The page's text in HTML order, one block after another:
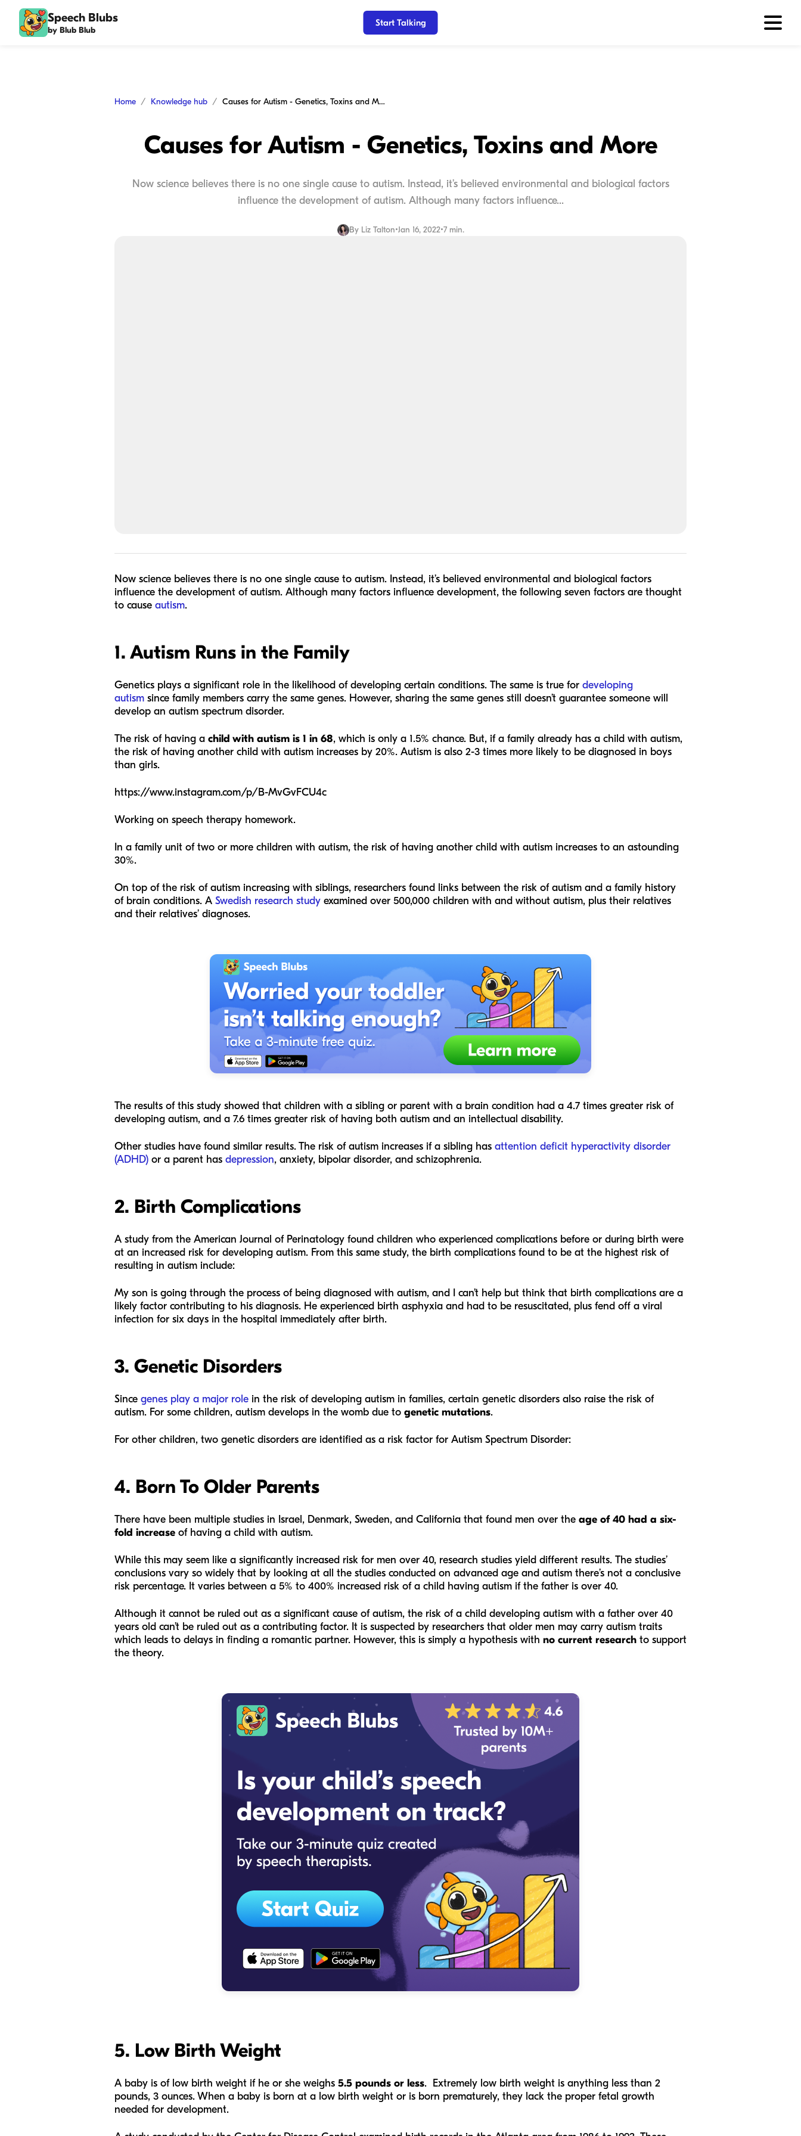
Speech Blubs
by Blub Blub
Start Talking
Home Knowledge hub Causes for Autism - Genetics, Toxins and More
Causes for Autism - Genetics, Toxins and More
Now science believes there is no one single cause to autism. Instead, it’s believed environmental and biological factors
influence the development of autism. Although many factors influence...
By Liz Talton•Jan 16, 2022•7 min.
Now science believes there is no one single cause to autism. Instead, it’s believed environmental and biological factors
influence the development of autism. Although many factors influence development, the following seven factors are thought
to cause autism.
1. Autism Runs in the Family
Genetics plays a significant role in the likelihood of developing certain conditions. The same is true for developing
autism since family members carry the same genes. However, sharing the same genes still doesn’t guarantee someone will
develop an autism spectrum disorder.
The risk of having a child with autism is 1 in 68, which is only a 1.5% chance. But, if a family already has a child with autism,
the risk of having another child with autism increases by 20%. Autism is also 2-3 times more likely to be diagnosed in boys
than girls.
https://www.instagram.com/p/B-MvGvFCU4c
Working on speech therapy homework.
In a family unit of two or more children with autism, the risk of having another child with autism increases to an astounding
30%.
On top of the risk of autism increasing with siblings, researchers found links between the risk of autism and a family history
of brain conditions. A Swedish research study examined over 500,000 children with and without autism, plus their relatives
and their relatives’ diagnoses.
The results of this study showed that children with a sibling or parent with a brain condition had a 4.7 times greater risk of
developing autism, and a 7.6 times greater risk of having both autism and an intellectual disability.
Other studies have found similar results. The risk of autism increases if a sibling has attention deficit hyperactivity disorder
(ADHD) or a parent has depression, anxiety, bipolar disorder, and schizophrenia.
2. Birth Complications
A study from the American Journal of Perinatology found children who experienced complications before or during birth were
at an increased risk for developing autism. From this same study, the birth complications found to be at the highest risk of
resulting in autism include:
My son is going through the process of being diagnosed with autism, and I can’t help but think that birth complications are a
likely factor contributing to his diagnosis. He experienced birth asphyxia and had to be resuscitated, plus fend off a viral
infection for six days in the hospital immediately after birth.
3. Genetic Disorders
Since genes play a major role in the risk of developing autism in families, certain genetic disorders also raise the risk of
autism. For some children, autism develops in the womb due to genetic mutations.
For other children, two genetic disorders are identified as a risk factor for Autism Spectrum Disorder:
4. Born To Older Parents
There have been multiple studies in Israel, Denmark, Sweden, and California that found men over the age of 40 had a six-
fold increase of having a child with autism.
While this may seem like a significantly increased risk for men over 40, research studies yield different results. The studies’
conclusions vary so widely that by looking at all the studies conducted on advanced age and autism there’s not a conclusive
risk percentage. It varies between a 5% to 400% increased risk of a child having autism if the father is over 40.
Although it cannot be ruled out as a significant cause of autism, the risk of a child developing autism with a father over 40
years old can’t be ruled out as a contributing factor. It is suspected by researchers that older men may carry autism traits
which leads to delays in finding a romantic partner. However, this is simply a hypothesis with no current research to support
the theory.
5. Low Birth Weight
A baby is of low birth weight if he or she weighs 5.5 pounds or less. Extremely low birth weight is anything less than 2
pounds, 3 ounces. When a baby is born at a low birth weight or is born prematurely, they lack the proper fetal growth
needed for development.